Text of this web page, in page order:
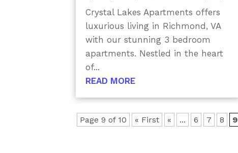
Crystal Lakes Apartments offers
luxurious living in Richmond, VA
with our stunning 3 bedroom
apartments. Nestled in the heart
of...
READ MORE
Page 9 of 10 « First « ... 6 7 8 9